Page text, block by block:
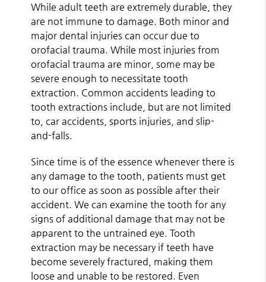
While adult teeth are extremely durable, they
are not immune to damage. Both minor and
major dental injuries can occur due to
orofacial trauma. While most injuries from
orofacial trauma are minor, some may be
severe enough to necessitate tooth
extraction. Common accidents leading to
tooth extractions include, but are not limited
to, car accidents, sports injuries, and slip-
and-falls.
Since time is of the essence whenever there is
any damage to the tooth, patients must get
to our office as soon as possible after their
accident. We can examine the tooth for any
signs of additional damage that may not be
apparent to the untrained eye. Tooth
extraction may be necessary if teeth have
become severely fractured, making them
loose and unable to be restored. Even